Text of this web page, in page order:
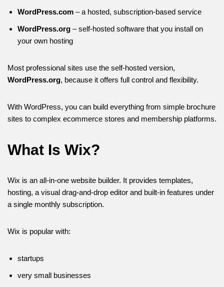
WordPress.com – a hosted, subscription-based service
WordPress.org – self-hosted software that you install on
your own hosting
Most professional sites use the self-hosted version,
WordPress.org, because it offers full control and flexibility.
With WordPress, you can build everything from simple brochure
sites to complex ecommerce stores and membership platforms.
What Is Wix?
Wix is an all-in-one website builder. It provides templates,
hosting, a visual drag-and-drop editor and built-in features under
a single monthly subscription.
Wix is popular with:
startups
very small businesses